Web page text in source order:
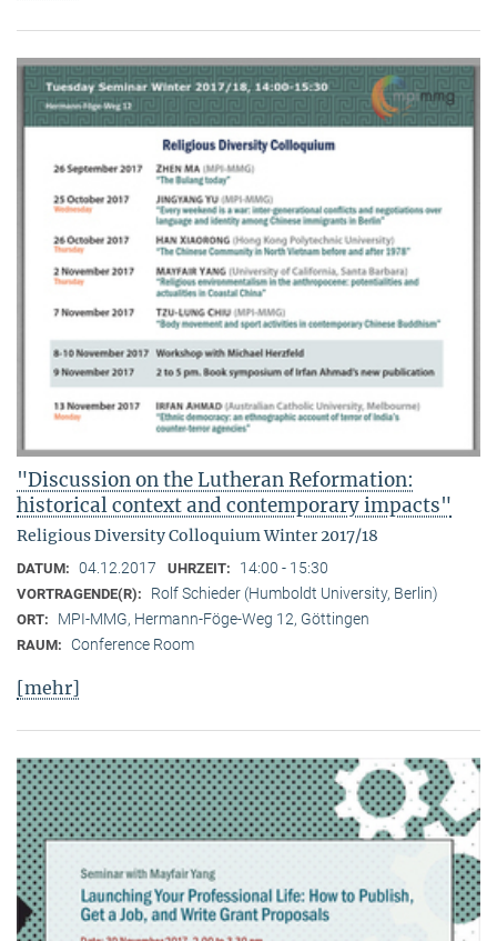
"Discussion on the Lutheran Reformation:
historical context and contemporary impacts"
Religious Diversity Colloquium Winter 2017/18
DATUM: 04.12.2017 UHRZEIT: 14:00 - 15:30
VORTRAGENDE(R): Rolf Schieder (Humboldt University, Berlin)
ORT: MPI-MMG, Hermann-Föge-Weg 12, Göttingen
RAUM: Conference Room
[mehr]